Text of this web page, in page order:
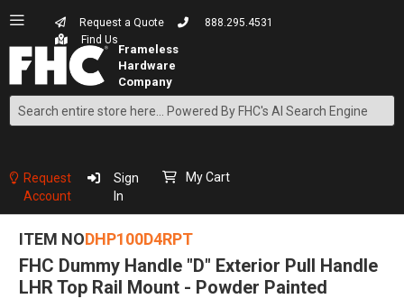
Request a Quote
888.295.4531
Find Us
Search
Content
Request
Account
Sign
In
My Cart
ITEM NODHP100D4RPT
FHC Dummy Handle "D" Exterior Pull Handle
LHR Top Rail Mount - Powder Painted